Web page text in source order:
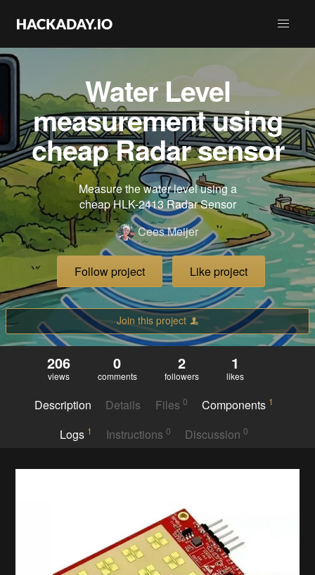
Water Level
measurement using
cheap Radar sensor
Measure the water level using a
cheap HLK-2413 Radar Sensor
Cees Meijer
Follow project Like project
Join this project
206
views
0
comments
2
followers
1
likes
Description Details Files 0 Components 1
Logs 1 Instructions 0 Discussion0